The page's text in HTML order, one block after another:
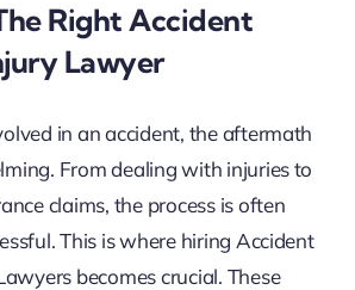
Right Accident
Lawyer
in an accident, the aftermath
From dealing with injuries to
claims, the process is often
This is where hiring Accident
becomes crucial. These